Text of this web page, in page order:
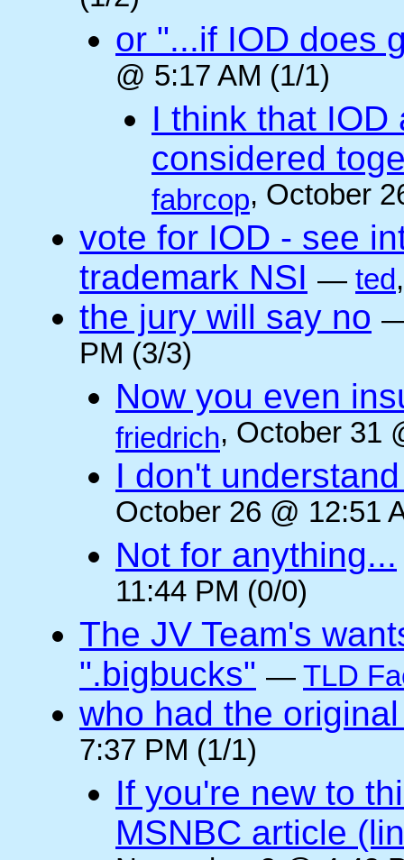
or "...if IOD does
@ 5:17 AM (1/1)
I think that IOD
considered
fabrcop, October
vote for IOD - see
trademark NSI — ted
the jury will say no
PM (3/3)
Now you even
friedrich, October 31
I don't
October 26 @ 12:51
Not for anything...
11:44 PM (0/0)
The JV Team's
".bigbucks" — TLD
who had the
7:37 PM (1/1)
If you're new to
MSNBC article